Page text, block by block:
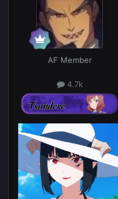
AF Member
4.7k